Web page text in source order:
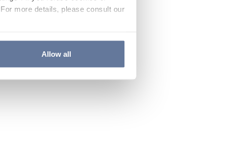
more details, please consult our
Allow all